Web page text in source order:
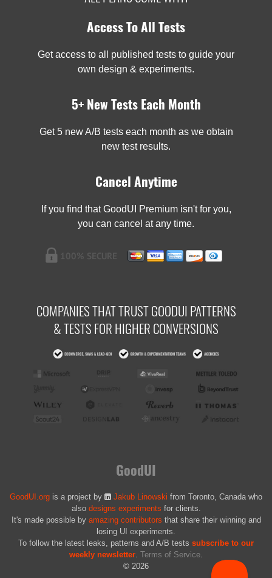
Access To All Tests
Get access to all published tests to guide your
own design & experiments.
5+ New Tests Each Month
Get 5 new A/B tests each month as we obtain
new test results.
Cancel Anytime
If you find that GoodUI Premium isn't for you,
you can cancel at any time.
COMPANIES THAT TRUST GOODUI PATTERNS
& TESTS FOR HIGHER CONVERSIONS
GoodUI
GoodUI.org is a project by Jakub Linowski from Toronto, Canada who
also designs experiments for clients.
It's made possible by amazing contributors that share their winning and
losing UI experiments.
To follow the latest leaks, patterns and A/B tests subscribe to our
weekly newsletter. Terms of Service.
© 2026